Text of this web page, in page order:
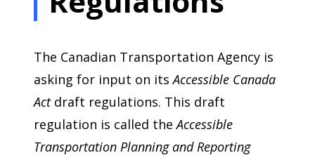
The Canadian Transportation Agency is
asking for input on itsAccessible Canada
Act draft regulations. This draft
regulation is called theAccessible
Transportation Planning and Reporting